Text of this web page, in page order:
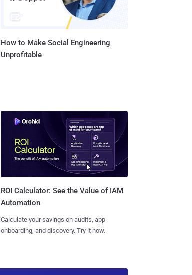
How to Make Social Engineering
Unprofitable
ROI Calculator: See the Value of IAM
Automation
Calculate your savings on audits, app
onboarding, and discovery. Try it now.